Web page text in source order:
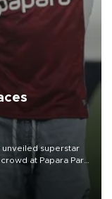
unveiled superstar
at Papara Park